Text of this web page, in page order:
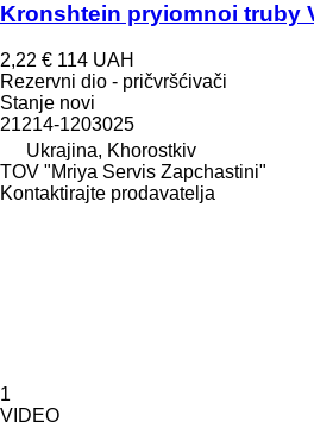
Kronshtein pryiomnoi truby
2,22 € 114 UAH
Rezervni dio - pričvršćivači
Stanje novi
21214-1203025
Ukrajina, Khorostkiv
TOV "Mriya Servis Zapchastini"
Kontaktirajte prodavatelja
1
VIDEO